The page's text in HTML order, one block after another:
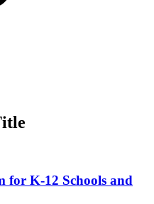
for K-12 Schools and